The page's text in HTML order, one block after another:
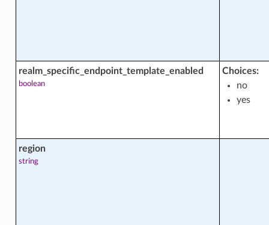
realm_specific_endpoint_template_enabled
boolean
Choices:
no
yes
region
string